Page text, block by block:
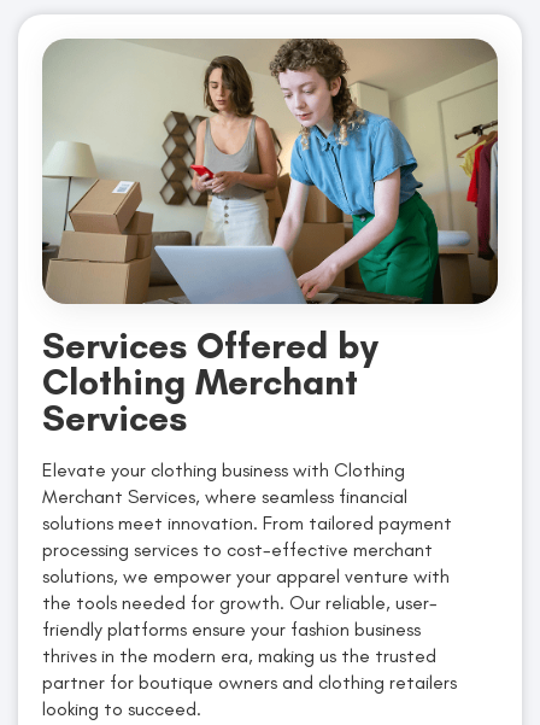
Services Offered by
Clothing Merchant
Services
Elevate your clothing business with Clothing
Merchant Services, where seamless financial
solutions meet innovation. From tailored payment
processing services to cost-effective merchant
solutions, we empower your apparel venture with
the tools needed for growth. Our reliable, user-
friendly platforms ensure your fashion business
thrives in the modern era, making us the trusted
partner for boutique owners and clothing retailers
looking to succeed.